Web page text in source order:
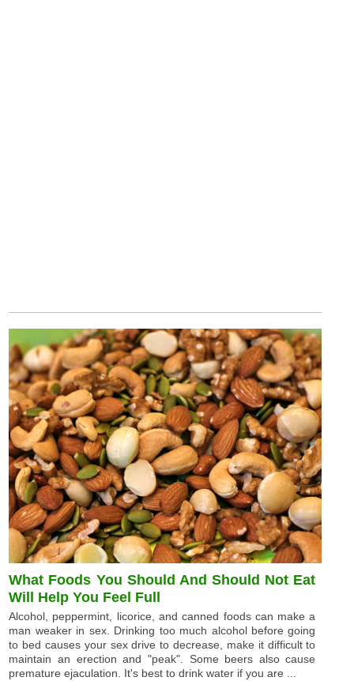
What Foods You Should And Should Not Eat
Will Help You Feel Full
Alcohol, peppermint, licorice, and canned foods can make a
man weaker in sex. Drinking too much alcohol before going
to bed causes your sex drive to decrease, make it difficult to
maintain an erection and "peak". Some beers also cause
premature ejaculation. It's best to drink water if you are ...